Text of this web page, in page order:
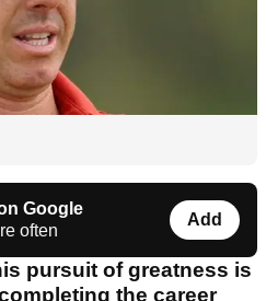
Google
often
Add
pursuit of greatness is
the career